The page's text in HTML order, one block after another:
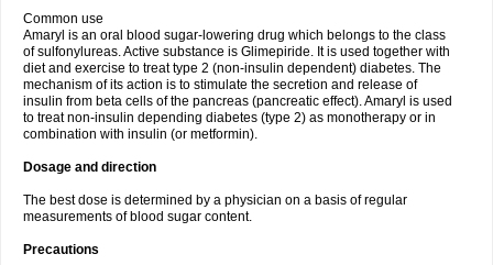
Common use
Amaryl is an oral blood sugar-lowering drug which belongs to the class
of sulfonylureas. Active substance is Glimepiride. It is used together with
diet and exercise to treat type 2 (non-insulin dependent) diabetes. The
mechanism of its action is to stimulate the secretion and release of
insulin from beta cells of the pancreas (pancreatic effect). Amaryl is used
to treat non-insulin depending diabetes (type 2) as monotherapy or in
combination with insulin (or metformin).
Dosage and direction
The best dose is determined by a physician on a basis of regular
measurements of blood sugar content.
Precautions